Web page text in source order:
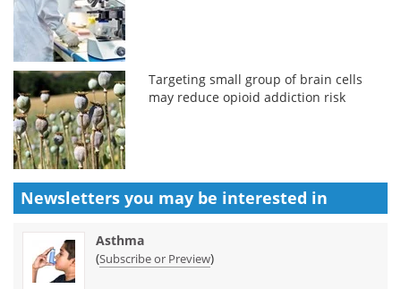
Targeting small group of brain cells
may reduce opioid addiction risk
Newsletters you may be interested in
Asthma
(Subscribe or Preview)